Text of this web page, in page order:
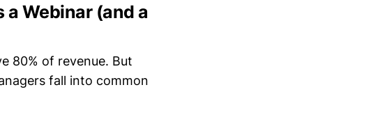
Webinar (and a
80% of revenue. But
fall into common